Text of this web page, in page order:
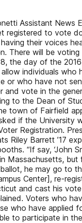
Assistant News
registered to vote
their voices
There will be
the day of the
individuals who
or who have not
and vote in the
to the Dean of
town of Fairfield
if the University
Registration.
Riley Barrett ’17
“If say, ‘John
Massachusetts,
he may go to
Center], re-
and cast his
Voters who
who have applied
to participate in the